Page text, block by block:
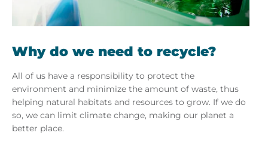
Why do we need to recycle?
All of us have a responsibility to protect the
environment and minimize the amount of waste, thus
helping natural habitats and resources to grow. If we do
so, we can limit climate change, making our planet a
better place.